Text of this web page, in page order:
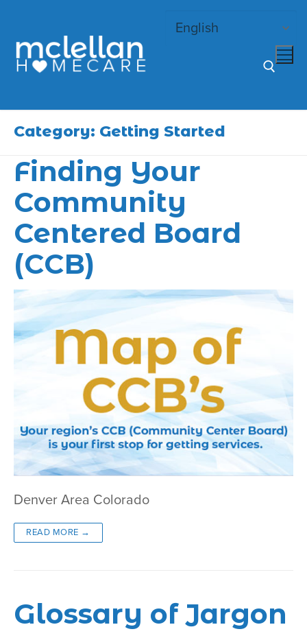
content
Search for:
Category: Getting Started
Finding Your
Community
Centered Board
(CCB)
Denver Area Colorado
READ MORE →
Glossary of Jargon